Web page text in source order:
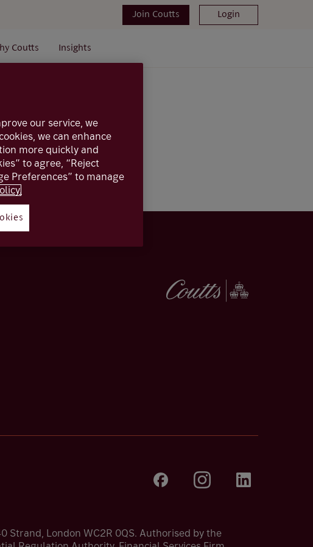
Join Coutts Login
Coutts Insights
Strand, London WC2R 0QS. Authorised by the
our service, we
we can enhance
more quickly and
to agree, “Reject
Preferences” to manage